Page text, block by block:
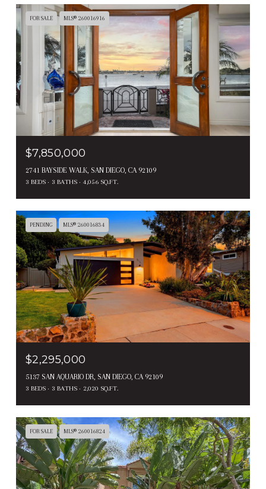
FOR SALE MLS® 260016916
$7,850,000
2741 BAYSIDE WALK, SAN DIEGO, CA 92109
3 BEDS 3 BATHS 4,056 SQ.FT.
PENDING MLS® 260016834
$2,295,000
5137 SAN AQUARIO DR, SAN DIEGO, CA 92109
3 BEDS 3 BATHS 2,020 SQ.FT.
FOR SALE MLS® 260016824